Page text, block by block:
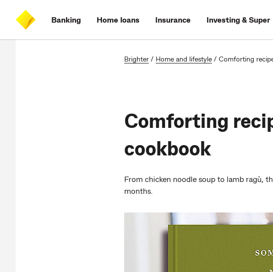
content
on
search
CommBank
Banking Home loans Insurance Investing & Super
Brighter / Home and lifestyle / Comforting
Comforting
cookbook
From chicken noodle soup to lamb ragù,
months.